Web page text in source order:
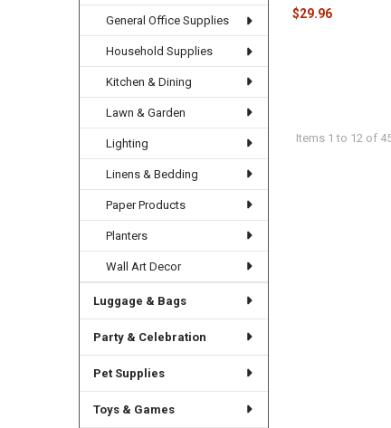
General Office Supplies
Household Supplies
Kitchen & Dining
Lawn & Garden
Lighting
Linens & Bedding
Paper Products
Planters
Wall Art Decor
Luggage & Bags
Party & Celebration
Pet Supplies
Toys & Games
$29.96
Items 1 to 12 of